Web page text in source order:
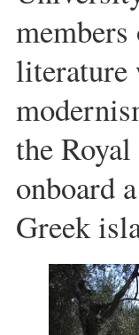
literature
the
onboard
Greek